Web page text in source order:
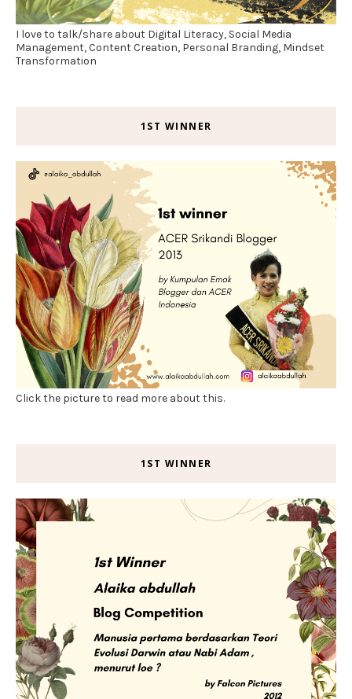
I love to talk/share about Digital Literacy, Social Media
Management, Content Creation, Personal Branding, Mindset
Transformation
1ST WINNER
Click the picture to read more about this.
1ST WINNER